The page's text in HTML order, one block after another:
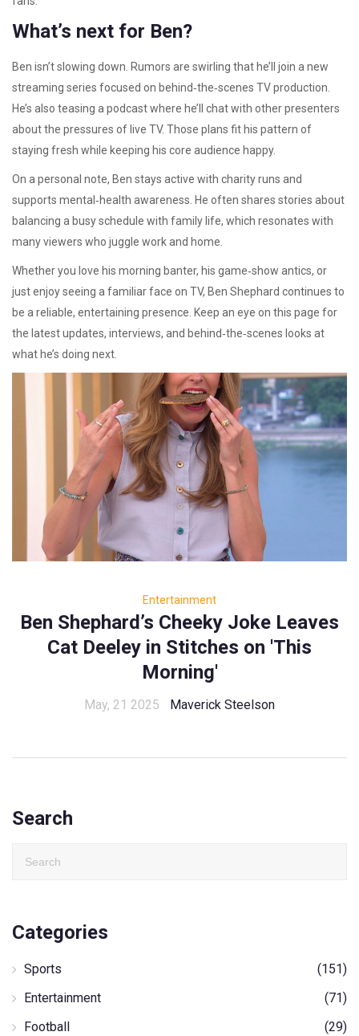
What’s next for Ben?
Ben isn’t slowing down. Rumors are swirling that he’ll join a new
streaming series focused on behind‑the‑scenes TV production.
He’s also teasing a podcast where he’ll chat with other presenters
about the pressures of live TV. Those plans fit his pattern of
staying fresh while keeping his core audience happy.
On a personal note, Ben stays active with charity runs and
supports mental‑health awareness. He often shares stories about
balancing a busy schedule with family life, which resonates with
many viewers who juggle work and home.
Whether you love his morning banter, his game‑show antics, or
just enjoy seeing a familiar face on TV, Ben Shephard continues to
be a reliable, entertaining presence. Keep an eye on this page for
the latest updates, interviews, and behind‑the‑scenes looks at
what he’s doing next.
Entertainment
Ben Shephard’s Cheeky Joke Leaves
Cat Deeley in Stitches on 'This
Morning'
May, 21 2025 Maverick Steelson
Search
Categories
Sports
(151)
Entertainment
(71)
Football
(29)